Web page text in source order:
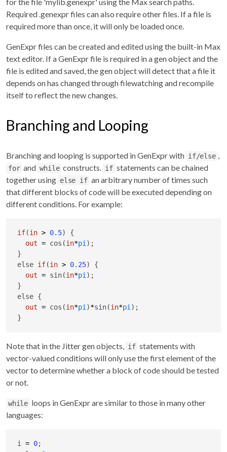
Required .genexpr files can also require other files. If a file is
required more than once, it will only be loaded once.
GenExpr files can be created and edited using the built-in Max
text editor. If a GenExpr file is required in a gen object and the
file is edited and saved, the gen object will detect that a file it
depends on has changed through filewatching and recompile
itself to reflect the new changes.
Branching and Looping
Branching and looping is supported in GenExpr with if/else ,
for and while constructs. if statements can be chained
together using else if an arbitrary number of times such
that different blocks of code will be executed depending on
different conditions. For example:
if(in > 0.5) {
out = cos(in*pi);
}
else if(in > 0.25) {
out = sin(in*pi);
}
else {
out = cos(in*pi)*sin(in*pi);
}
Note that in the Jitter gen objects, if statements with
vector-valued conditions will only use the first element of the
vector to determine whether a block of code should be tested
or not.
while loops in GenExpr are similar to those in many other
languages:
i = 0;